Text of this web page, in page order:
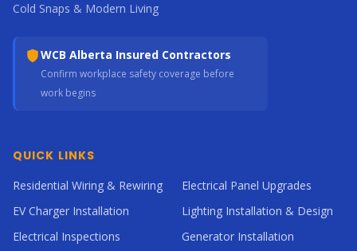
Cold Snaps & Modern Living
WCB Alberta Insured Contractors
Confirm workplace safety coverage before
work begins
QUICK LINKS
Residential Wiring & Rewiring
Electrical Panel Upgrades
EV Charger Installation
Lighting Installation & Design
Electrical Inspections
Generator Installation